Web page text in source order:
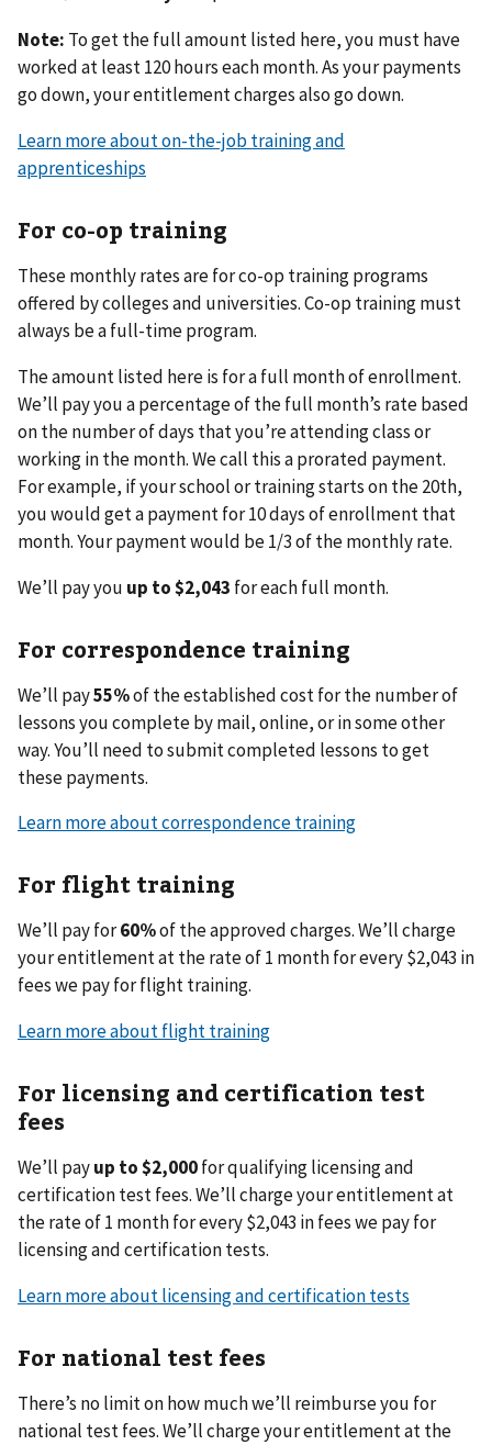
Note: To get the full amount listed here, you must have
worked at least 120 hours each month. As your payments
go down, your entitlement charges also go down.
Learn more about on-the-job training and
apprenticeships
For co-op training
These monthly rates are for co-op training programs
offered by colleges and universities. Co-op training must
always be a full-time program.
The amount listed here is for a full month of enrollment.
We’ll pay you a percentage of the full month’s rate based
on the number of days that you’re attending class or
working in the month. We call this a prorated payment.
For example, if your school or training starts on the 20th,
you would get a payment for 10 days of enrollment that
month. Your payment would be 1/3 of the monthly rate.
We’ll pay you up to $2,043 for each full month.
For correspondence training
We’ll pay55%of the established cost for the number of
lessons you complete by mail, online, or in some other
way. You’ll need to submit completed lessons to get
these payments.
Learn more about correspondence training
For flight training
We’ll pay for60%of the approved charges. We’ll charge
your entitlement at the rate of 1 month for every $2,043 in
fees we pay for flight training.
Learn more about flight training
For licensing and certification test
fees
We’ll payup to $2,000for qualifying licensing and
certification test fees. We’ll charge your entitlement at
the rate of 1 month for every $2,043 in fees we pay for
licensing and certification tests.
Learn more about licensing and certification tests
For national test fees
There’s no limit on how much we’ll reimburse you for
national test fees. We’ll charge your entitlement at the